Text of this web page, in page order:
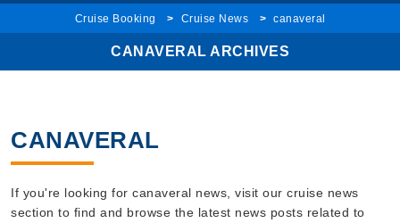
Cruise Booking Cruise News canaveral
CANAVERAL ARCHIVES
CANAVERAL
If you're looking for canaveral news, visit our cruise news
section to find and browse the latest news posts related to